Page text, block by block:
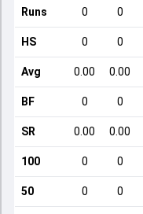
Runs 0 0
HS 0 0
Avg 0.00 0.00
BF 0 0
SR 0.00 0.00
100 0 0
50 0 0